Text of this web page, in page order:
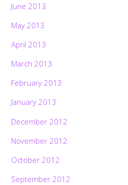
June 2013
May 2013
April 2013
March 2013
February 2013
January 2013
December 2012
November 2012
October 2012
September 2012